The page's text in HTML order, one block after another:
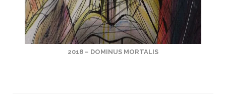
2018 – DOMINUS MORTALIS